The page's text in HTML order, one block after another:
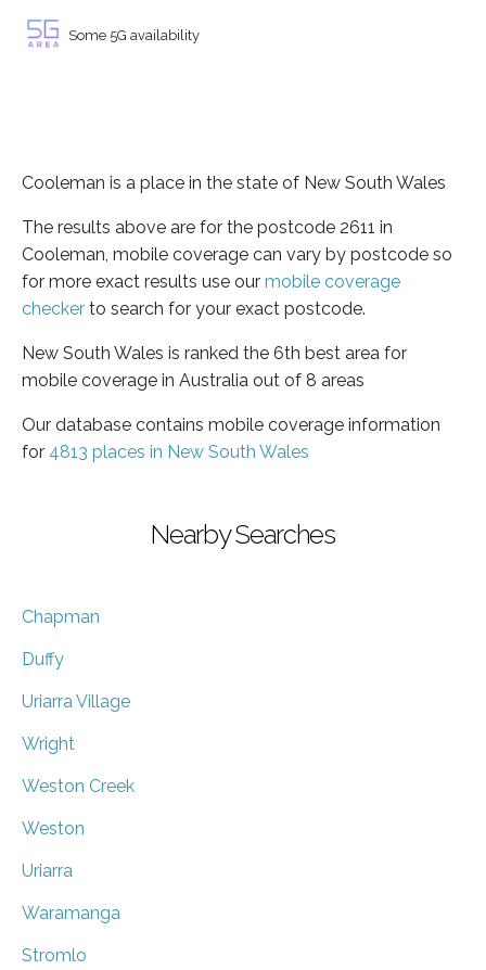
Some 5G availability
Cooleman is a place in the state of New South Wales
The results above are for the postcode 2611 in
Cooleman, mobile coverage can vary by postcode so
for more exact results use our mobile coverage
checker to search for your exact postcode.
New South Wales is ranked the 6th best area for
mobile coverage in Australia out of 8 areas
Our database contains mobile coverage information
for 4813 places in New South Wales
Nearby Searches
Chapman
Duffy
Uriarra Village
Wright
Weston Creek
Weston
Uriarra
Waramanga
Stromlo